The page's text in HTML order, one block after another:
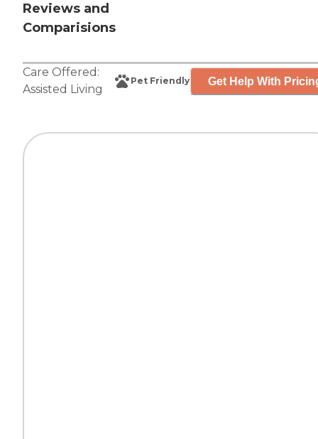
Reviews and
Comparisions
Care Offered:
Assisted Living
Pet Friendly Get Help With